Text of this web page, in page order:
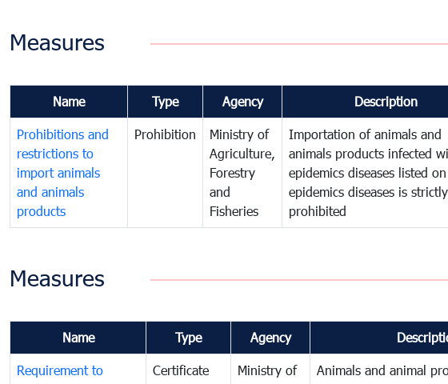
Measures
Name Type Agency Description
Prohibitions and
restrictions to
import animals
and animals
products
Prohibition
Ministry of
Agriculture,
Forestry
and
Fisheries
Importation of animals and
animals products infected
epidemics diseases listed on
epidemics diseases is strictly
prohibited
Measures
Name Type Agency
Requirement to
Certificate
Ministry of
Animals and animal